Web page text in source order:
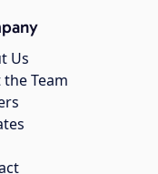
Us
Team